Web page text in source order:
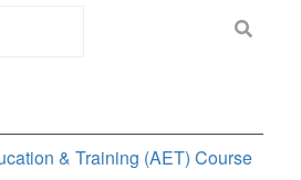
& Training (AET) Course